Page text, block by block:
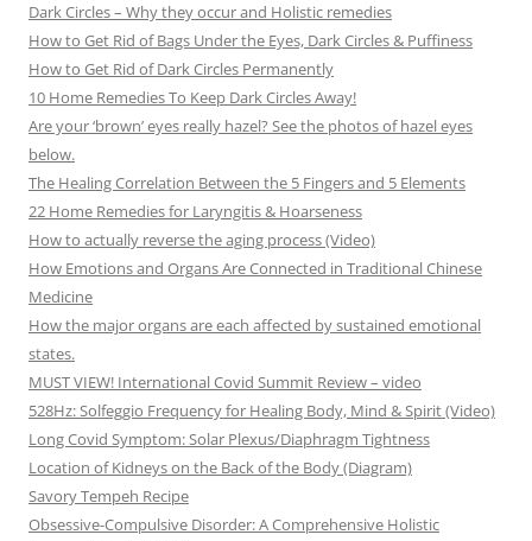
Dark Circles – Why they occur and Holistic remedies
How to Get Rid of Bags Under the Eyes, Dark Circles & Puffiness
How to Get Rid of Dark Circles Permanently
10 Home Remedies To Keep Dark Circles Away!
Are your ‘brown’ eyes really hazel? See the photos of hazel eyes
below.
The Healing Correlation Between the 5 Fingers and 5 Elements
22 Home Remedies for Laryngitis & Hoarseness
How to actually reverse the aging process (Video)
How Emotions and Organs Are Connected in Traditional Chinese
Medicine
How the major organs are each affected by sustained emotional
states.
MUST VIEW! International Covid Summit Review – video
528Hz: Solfeggio Frequency for Healing Body, Mind & Spirit (Video)
Long Covid Symptom: Solar Plexus/Diaphragm Tightness
Location of Kidneys on the Back of the Body (Diagram)
Savory Tempeh Recipe
Obsessive-Compulsive Disorder: A Comprehensive Holistic